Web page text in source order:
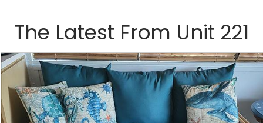
The Latest From Unit 221